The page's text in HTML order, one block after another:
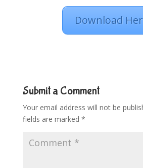
Download
Submit a Comment
Your email address will not be
fields are marked *